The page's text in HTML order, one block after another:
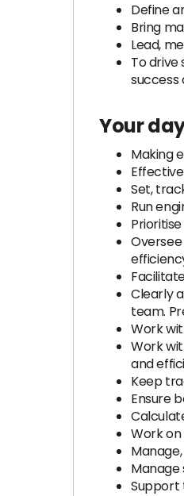
Define
Bring
Lead,
To
success
Your
Making
Set,
Run
Clearly
team.
Work
Work
and
Keep
Ensure
Work
Support